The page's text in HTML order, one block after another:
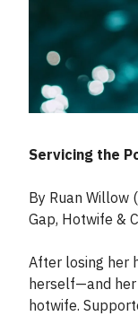
Servicing the
By Ruan Willow
Gap, Hotwife &
After losing her
herself—and
hotwife.